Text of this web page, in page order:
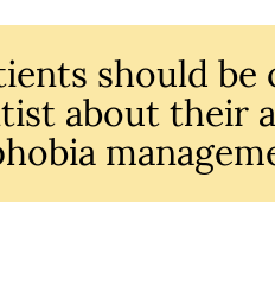
should
about their